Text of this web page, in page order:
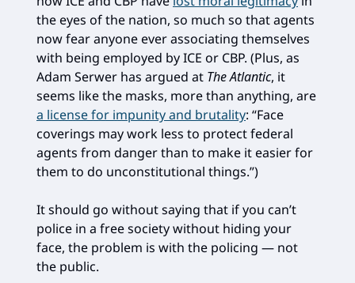
the eyes of the nation, so much so that agents
now fear anyone ever associating themselves
with being employed by ICE or CBP. (Plus, as
Adam Serwer has argued at The Atlantic, it
seems like the masks, more than anything, are
a license for impunity and brutality: “Face
coverings may work less to protect federal
agents from danger than to make it easier for
them to do unconstitutional things.”)
It should go without saying that if you can’t
police in a free society without hiding your
face, the problem is with the policing — not
the public.